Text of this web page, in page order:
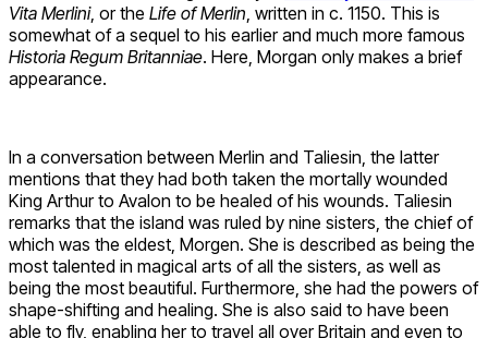
Vita Merlini, or the Life of Merlin , written in c. 1150. This is
somewhat of a sequel to his earlier and much more famous
Historia Regum Britanniae. Here, Morgan only makes a brief
appearance.
In a conversation between Merlin and Taliesin, the latter
mentions that they had both taken the mortally wounded
King Arthur to Avalon to be healed of his wounds. Taliesin
remarks that the island was ruled by nine sisters, the chief of
which was the eldest, Morgen. She is described as being the
most talented in magical arts of all the sisters, as well as
being the most beautiful. Furthermore, she had the powers of
shape-shifting and healing. She is also said to have been
able to fly, enabling her to travel all over Britain and even to